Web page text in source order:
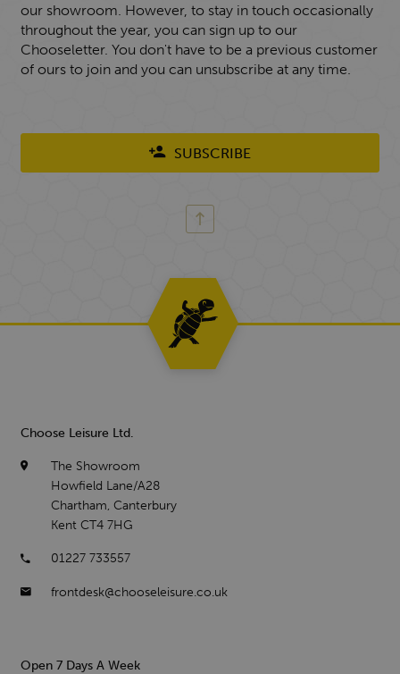
our showroom. However, to stay in touch occasionally
throughout the year, you can sign up to our
Chooseletter. You don't have to be a previous customer
of ours to join and you can unsubscribe at any time.
SUBSCRIBE
Choose Leisure Ltd.
The Showroom
Howfield Lane/A28
Chartham, Canterbury
Kent CT4 7HG
01227 733557
frontdesk@chooseleisure.co.uk
Open 7 Days A Week